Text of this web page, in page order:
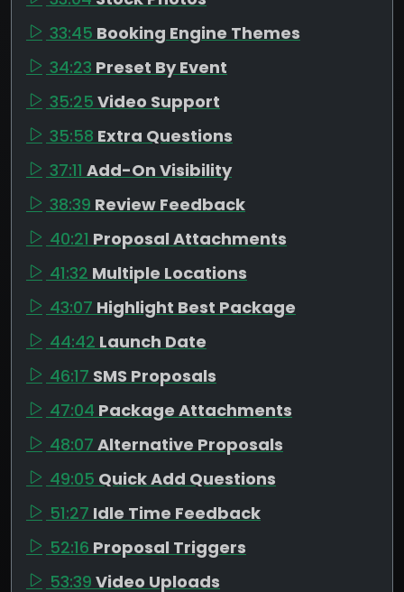
33:45 Booking Engine Themes
34:23 Preset By Event
35:25 Video Support
35:58 Extra Questions
37:11 Add-On Visibility
38:39 Review Feedback
40:21 Proposal Attachments
41:32 Multiple Locations
43:07 Highlight Best Package
44:42 Launch Date
46:17 SMS Proposals
47:04 Package Attachments
48:07 Alternative Proposals
49:05 Quick Add Questions
51:27 Idle Time Feedback
52:16 Proposal Triggers
53:39 Video Uploads